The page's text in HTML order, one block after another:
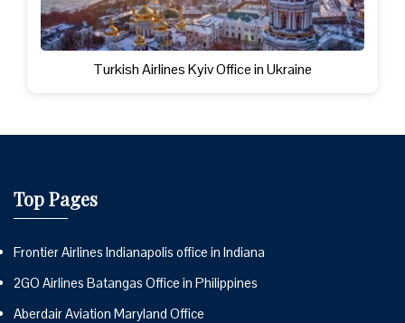
Turkish Airlines Kyiv Office in Ukraine
Top Pages
Frontier Airlines Indianapolis office in Indiana
2GO Airlines Batangas Office in Philippines
Aberdair Aviation Maryland Office